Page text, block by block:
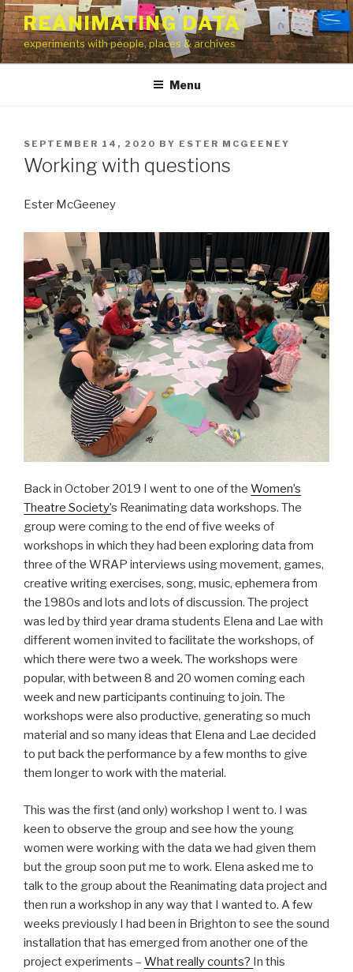
Skip
to
content
REANIMATING DATA
experiments with people, places & archives
Menu
POSTED
ON
SEPTEMBER 14, 2020 BY ESTER MCGEENEY
Working with questions
Ester McGeeney
Back in October 2019 I went to one of the Women’s
Theatre Society’s Reanimating data workshops. The
group were coming to the end of five weeks of
workshops in which they had been exploring data from
three of the WRAP interviews using movement, games,
creative writing exercises, song, music, ephemera from
the 1980s and lots and lots of discussion. The project
was led by third year drama students Elena and Lae with
different women invited to facilitate the workshops, of
which there were two a week. The workshops were
popular, with between 8 and 20 women coming each
week and new participants continuing to join. The
workshops were also productive, generating so much
material and so many ideas that Elena and Lae decided
to put back the performance by a few months to give
them longer to work with the material.
This was the first (and only) workshop I went to. I was
keen to observe the group and see how the young
women were working with the data we had given them
but the group soon put me to work. Elena asked me to
talk to the group about the Reanimating data project and
then run a workshop in any way that I wanted to. A few
weeks previously I had been in Brighton to see the sound
installation that has emerged from another one of the
project experiments – What really counts? In this